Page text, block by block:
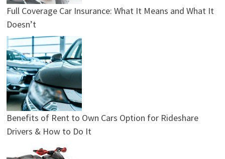
Full Coverage Car Insurance: What It Means and What It
Doesn’t
Benefits of Rent to Own Cars Option for Rideshare
Drivers & How to Do It